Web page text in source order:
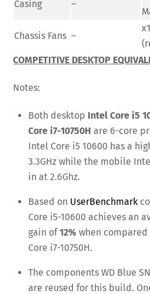
Casing –
Chassis Fans –
COMPETITIVE DESKTOP
Notes:
Both desktop Intel Core i5
Core i7-10750H are 6-core
Intel Core i5 10600 has a
3.3GHz while the mobile
in at 2.6Ghz.
Based on UserBenchmark
Core i5-10600 achieves an
gain of12% when
Core i7-10750H.
The components WD Blue
are reused for this build.